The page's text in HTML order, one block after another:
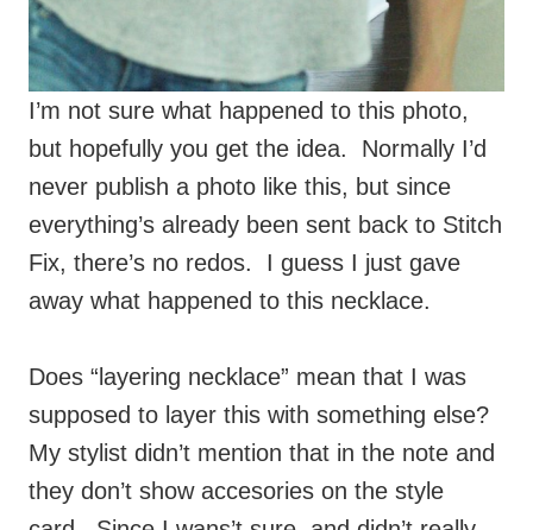
I’m not sure what happened to this photo,
but hopefully you get the idea. Normally I’d
never publish a photo like this, but since
everything’s already been sent back to Stitch
Fix, there’s no redos. I guess I just gave
away what happened to this necklace.
Does “layering necklace” mean that I was
My stylist didn’t mention that in the note and
they don’t show accesories on the style
card. Since I wans’t sure, and didn’t really
know how to layer it, I only tried it alone.